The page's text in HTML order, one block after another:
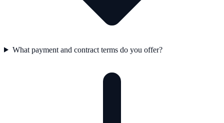
What payment and contract terms do you offer?